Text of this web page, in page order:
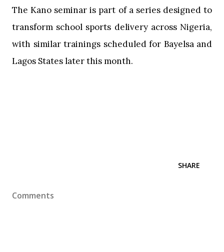
‎The Kano seminar is part of a series designed to
transform school sports delivery across Nigeria,
with similar trainings scheduled for Bayelsa and
Lagos States later this month.
SHARE
Comments